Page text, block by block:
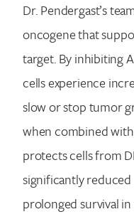
Dr. Pendergast’s
oncogene that
target. By inhibiting
cells experience
slow or stop tumor
when combined
protects cells from
significantly
prolonged survival